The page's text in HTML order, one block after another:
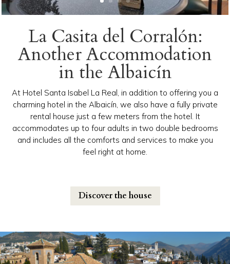
La Casita del Corralón:
Another Accommodation
in the Albaicín
At Hotel Santa Isabel La Real, in addition to offering you a
charming hotel in the Albaicín, we also have a fully private
rental house just a few meters from the hotel. It
accommodates up to four adults in two double bedrooms
and includes all the comforts and services to make you
feel right at home.
Discover the house